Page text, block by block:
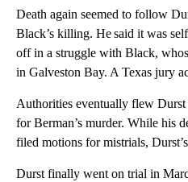
Death again seemed to follow
Black’s killing. He said it was
off in a struggle with Black,
in Galveston Bay. A Texas jury
Authorities eventually flew
for Berman’s murder. While his
filed motions for mistrials,
Durst finally went on trial in